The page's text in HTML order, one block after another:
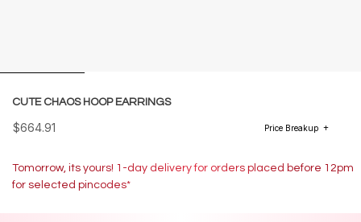
CUTE CHAOS HOOP EARRINGS
$664.91 Price Breakup
Tomorrow, its yours! 1-day delivery for orders placed before 12pm
for selected pincodes*